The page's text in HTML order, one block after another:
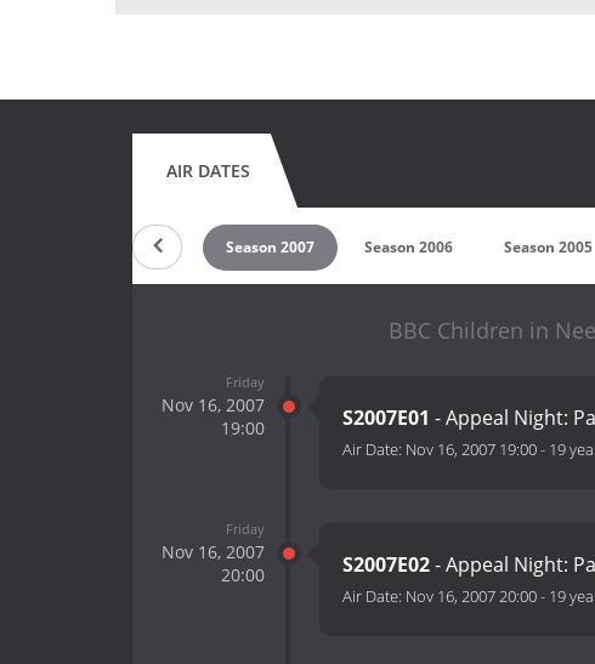
AIR DATES
Season 2008 Season 2007 Season 2006 Season 2005
BBC Children in
Friday
Nov 16, 2007
19:00
S2007E01 - Appeal Night:
Air Date: Nov 16, 2007 19:00- 19
Friday
Nov 16, 2007
20:00
S2007E02- Appeal Night:
Air Date: Nov 16, 2007 20:00- 19